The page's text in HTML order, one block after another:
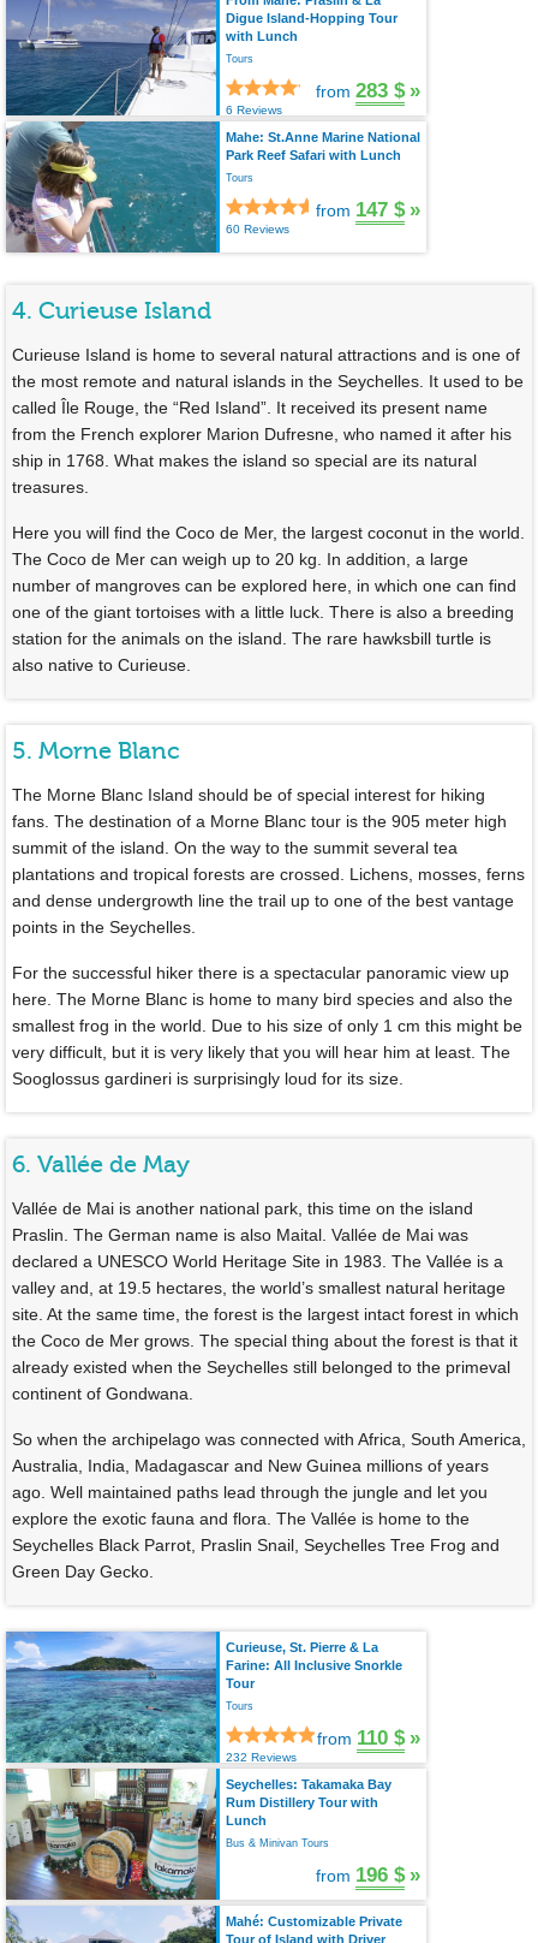
Digue Island-Hopping Tour
with Lunch
Tours
6 Reviews
from 283 $ »
Mahe: St.Anne Marine National
Park Reef Safari with Lunch
Tours
60 Reviews
from 147 $ »
4. Curieuse Island
Curieuse Island is home to several natural attractions and is one of
the most remote and natural islands in the Seychelles. It used to be
called Île Rouge, the “Red Island”. It received its present name
from the French explorer Marion Dufresne, who named it after his
ship in 1768. What makes the island so special are its natural
treasures.
Here you will find the Coco de Mer, the largest coconut in the world.
The Coco de Mer can weigh up to 20 kg. In addition, a large
number of mangroves can be explored here, in which one can find
one of the giant tortoises with a little luck. There is also a breeding
station for the animals on the island. The rare hawksbill turtle is
also native to Curieuse.
5. Morne Blanc
The Morne Blanc Island should be of special interest for hiking
fans. The destination of a Morne Blanc tour is the 905 meter high
summit of the island. On the way to the summit several tea
plantations and tropical forests are crossed. Lichens, mosses, ferns
and dense undergrowth line the trail up to one of the best vantage
points in the Seychelles.
For the successful hiker there is a spectacular panoramic view up
here. The Morne Blanc is home to many bird species and also the
smallest frog in the world. Due to his size of only 1 cm this might be
very difficult, but it is very likely that you will hear him at least. The
Sooglossus gardineri is surprisingly loud for its size.
6. Vallée de May
Vallée de Mai is another national park, this time on the island
Praslin. The German name is also Maital. Vallée de Mai was
declared a UNESCO World Heritage Site in 1983. The Vallée is a
valley and, at 19.5 hectares, the world’s smallest natural heritage
site. At the same time, the forest is the largest intact forest in which
the Coco de Mer grows. The special thing about the forest is that it
already existed when the Seychelles still belonged to the primeval
continent of Gondwana.
So when the archipelago was connected with Africa, South America,
Australia, India, Madagascar and New Guinea millions of years
ago. Well maintained paths lead through the jungle and let you
explore the exotic fauna and flora. The Vallée is home to the
Seychelles Black Parrot, Praslin Snail, Seychelles Tree Frog and
Green Day Gecko.
Curieuse, St. Pierre & La
Farine: All Inclusive Snorkle
Tour
Tours
232 Reviews
from 110 $ »
Seychelles: Takamaka Bay
Rum Distillery Tour with
Lunch
Bus & Minivan Tours
from 196 $ »
Mahé: Customizable Private
Tour of Island with Driver